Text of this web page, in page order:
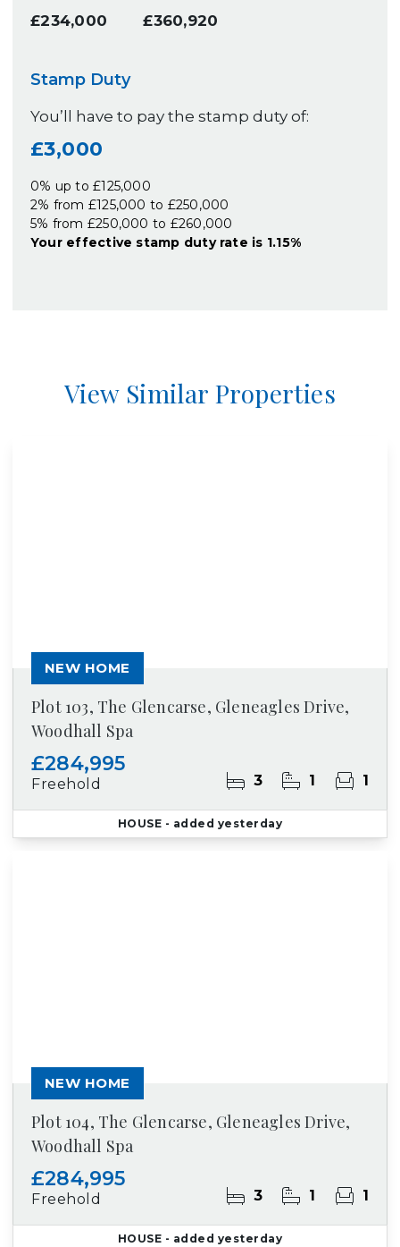
£234,000
£360,920
Stamp Duty
You’ll have to pay the stamp duty of:
£3,000
0% up to £125,000
2% from £125,000 to £250,000
5% from £250,000 to £260,000
Your effective stamp duty rate is 1.15%
View Similar Properties
Plot 103, The Glencarse, Gleneagles Drive,
Woodhall Spa
£284,995
Freehold 3 1 1
NEW HOME
HOUSE - added yesterday
Plot 104, The Glencarse, Gleneagles Drive,
Woodhall Spa
£284,995
Freehold 3 1 1
NEW HOME
HOUSE - added yesterday